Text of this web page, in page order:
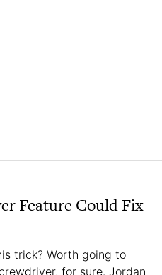
Feature Could Fix
trick? Worth going to
for sure. Jordan